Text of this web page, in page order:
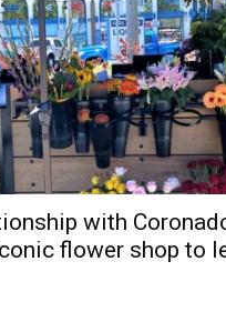
with
flower shop to